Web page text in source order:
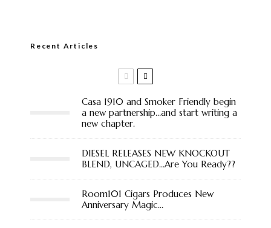
Recent Articles
Casa 1910 and Smoker Friendly begin
a new partnership…and start writing a
new chapter.
DIESEL RELEASES NEW KNOCKOUT
BLEND, UNCAGED…Are You Ready??
Room101 Cigars Produces New
Anniversary Magic…